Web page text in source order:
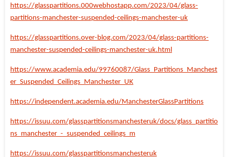
https://glasspartitions.000webhostapp.com/2023/04/glass-
partitions-manchester-suspended-ceilings-manchester-uk
https://glasspartitions.over-blog.com/2023/04/glass-partitions-
manchester-suspended-ceilings-manchester-uk.html
https://www.academia.edu/99760087/Glass_Partitions_Manchest
er_Suspended_Ceilings_Manchester_UK
https://independent.academia.edu/ManchesterGlassPartitions
https://issuu.com/glasspartitionsmanchesteruk/docs/glass_partitio
ns_manchester_-_suspended_ceilings_m
https://issuu.com/glasspartitionsmanchesteruk